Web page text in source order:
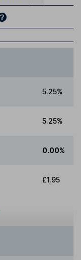
5.25%
5.25%
0.00%
£1.95